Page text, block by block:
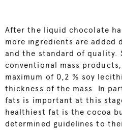
After the liquid chocolate
more ingredients are added
and the standard of quality.
conventional mass
maximum of 0,2 % soy
thickness of the mass. In
fats is important at this
healthiest fat is the cocoa
determined guidelines to